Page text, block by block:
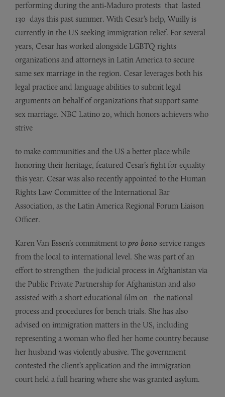
performing during the anti-Maduro protests that lasted
130 days this past summer. With Cesar’s help, Wuilly is
currently in the US seeking immigration relief. For several
years, Cesar has worked alongside LGBTQ rights
organizations and attorneys in Latin America to secure
same sex marriage in the region. Cesar leverages both his
legal practice and language abilities to submit legal
arguments on behalf of organizations that support same
sex marriage. NBC Latino 20, which honors achievers who
strive
to make communities and the US a better place while
honoring their heritage, featured Cesar’s fight for equality
this year. Cesar was also recently appointed to the Human
Rights Law Committee of the International Bar
Association, as the Latin America Regional Forum Liaison
Officer.
Karen Van Essen’s commitment to pro bono service ranges
from the local to international level. She was part ofan
effort to strengthen the judicial process in Afghanistan via
the Public Private Partnership for Afghanistan and also
assisted with a short educational film on the national
process and procedures for bench trials. She has also
advised on immigration matters in the US, including
representing a woman who fled her home country because
her husband was violently abusive. The government
contested the client’s application and the immigration
court held a full hearing where she was granted asylum.